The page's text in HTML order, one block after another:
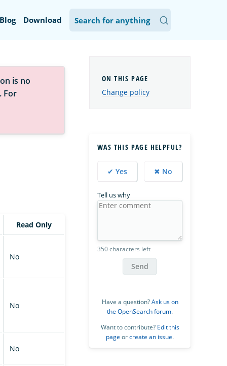
Blog Download
is no
. For
Read Only
No
No
No
Change policy
WAS THIS PAGE HELPFUL?
✔ Yes ✖ No
Tell us why
350 characters left
Send
Have a question?Ask us on
the OpenSearch forum.
Want to contribute? Edit this
page orcreate an issue.